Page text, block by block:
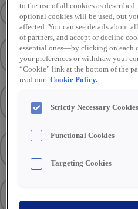
Locatie
Functietype
to the use of all cookies as
optional cookies will be used, but
affected. You can see details about
of partners, and accept or decline
essential ones—by clicking on each
your preferences or withdraw your
“Cookie” link at the bottom of the
read our Cookie Policy.
Strictly Necessary Cookies
Functional Cookies
Targeting Cookies